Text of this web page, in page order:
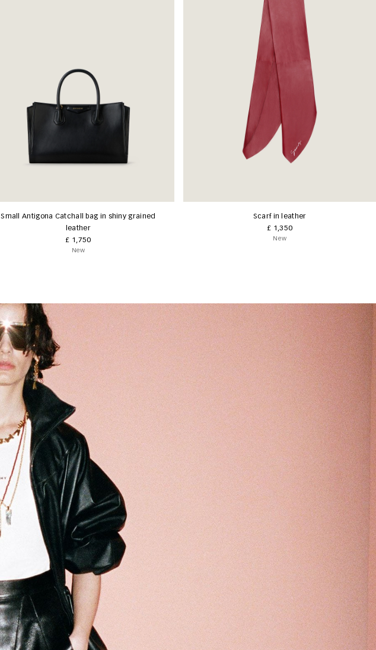
Small Antigona Catchall bag in shiny grained
leather
£ 1,750
New
Scarf in leather
£ 1,350
New